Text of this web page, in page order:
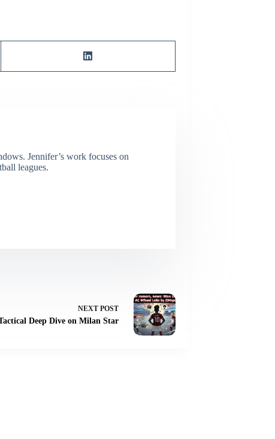
Jennifer’s work focuses on
leagues.
NEXT POST
Deep Dive on Milan Star